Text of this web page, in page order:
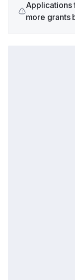
Applications
more grants